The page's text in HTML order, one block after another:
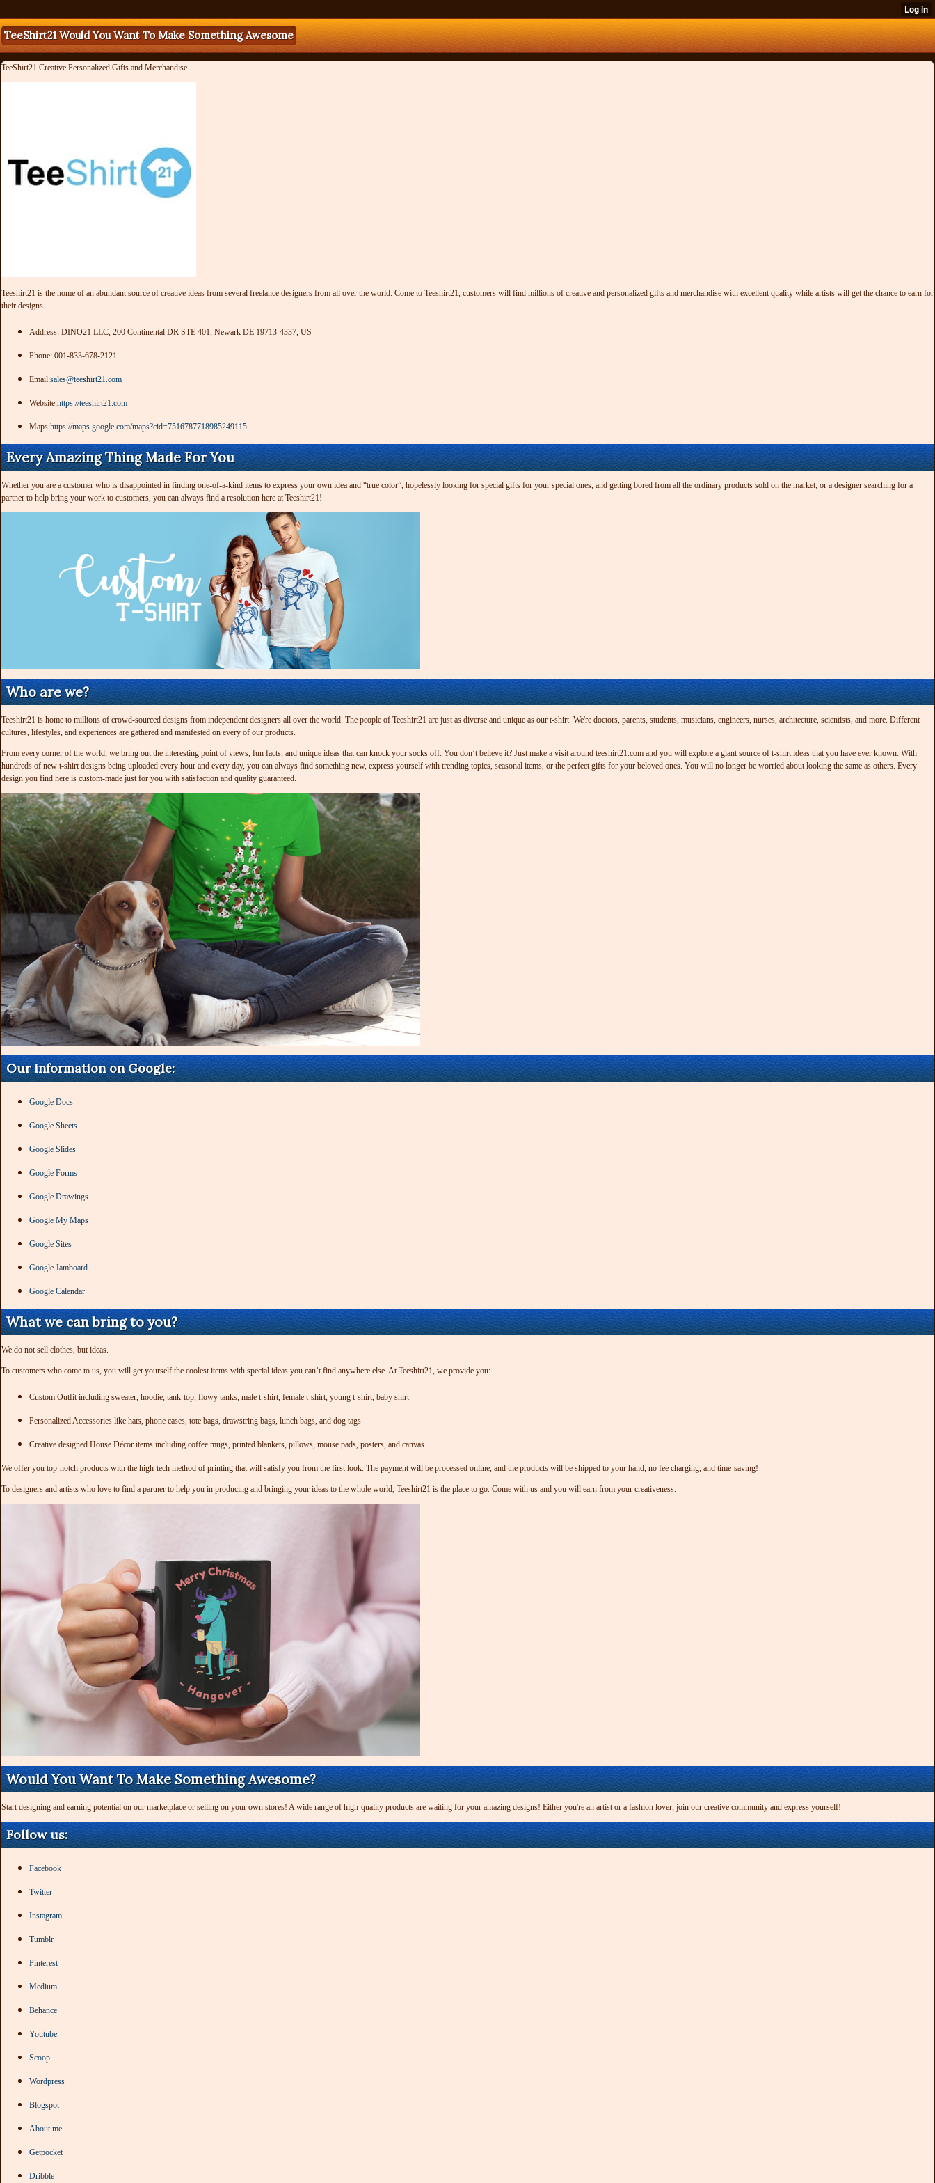
TeeShirt21 Would You Want To Make Something Awesome
TeeShirt21 Creative Personalized Gifts and Merchandise
Teeshirt21 is the home of an abundant source of creative ideas from several freelance designers from all over the world. Come to Teeshirt21, customers will find millions of creative and personalized gifts and merchandise with excellent quality while artists will get the chance to earn for
their designs.
Address: DINO21 LLC, 200 Continental DR STE 401, Newark DE 19713-4337, US
Phone: 001-833-678-2121
Email:sales@teeshirt21.com
Website:https://teeshirt21.com
Maps:https://maps.google.com/maps?cid=7516787718985249115
Every Amazing Thing Made For You
Whether you are a customer who is disappointed in finding one-of-a-kind items to express your own idea and “true color”, hopelessly looking for special gifts for your special ones, and getting bored from all the ordinary products sold on the market; or a designer searching for a
partner to help bring your work to customers, you can always find a resolution here at Teeshirt21!
Who are we?
Teeshirt21 is home to millions of crowd-sourced designs from independent designers all over the world. The people of Teeshirt21 are just as diverse and unique as our t-shirt. We're doctors, parents, students, musicians, engineers, nurses, architecture, scientists, and more. Different
cultures, lifestyles, and experiences are gathered and manifested on every of our products.
From every corner of the world, we bring out the interesting point of views, fun facts, and unique ideas that can knock your socks off. You don’t believe it? Just make a visit around teeshirt21.com and you will explore a giant source of t-shirt ideas that you have ever known. With
hundreds of new t-shirt designs being uploaded every hour and every day, you can always find something new, express yourself with trending topics, seasonal items, or the perfect gifts for your beloved ones. You will no longer be worried about looking the same as others. Every
design you find here is custom-made just for you with satisfaction and quality guaranteed.
Our information on Google:
Google Docs
Google Sheets
Google Slides
Google Forms
Google Drawings
Google My Maps
Google Sites
Google Jamboard
Google Calendar
What we can bring to you?
We do not sell clothes, but ideas.
To customers who come to us, you will get yourself the coolest items with special ideas you can’t find anywhere else. At Teeshirt21, we provide you:
Custom Outfit including sweater, hoodie, tank-top, flowy tanks, male t-shirt, female t-shirt, young t-shirt, baby shirt
Personalized Accessories like hats, phone cases, tote bags, drawstring bags, lunch bags, and dog tags
Creative designed House Décor items including coffee mugs, printed blankets, pillows, mouse pads, posters, and canvas
We offer you top-notch products with the high-tech method of printing that will satisfy you from the first look. The payment will be processed online, and the products will be shipped to your hand, no fee charging, and time-saving!
To designers and artists who love to find a partner to help you in producing and bringing your ideas to the whole world, Teeshirt21 is the place to go. Come with us and you will earn from your creativeness.
Would You Want To Make Something Awesome?
Start designing and earning potential on our marketplace or selling on your own stores! A wide range of high-quality products are waiting for your amazing designs! Either you're an artist or a fashion lover, join our creative community and express yourself!
Follow us:
Facebook
Twitter
Instagram
Tumblr
Pinterest
Medium
Behance
Youtube
Scoop
Wordpress
Blogspot
About.me
Getpocket
Dribble